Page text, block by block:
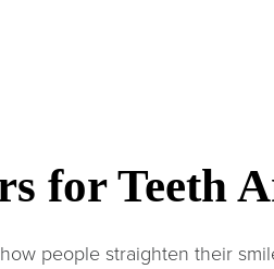
for Teeth
people straighten their